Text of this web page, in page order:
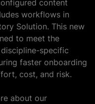
content
workflows in
Solution. This new
to meet the
specific
faster onboarding
cost, and risk.
about our